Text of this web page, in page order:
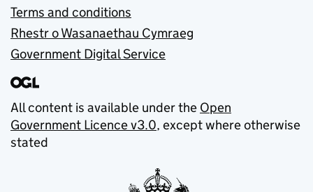
Terms and conditions
Rhestr o Wasanaethau Cymraeg
Government Digital Service
All content is available under the Open
Government Licence v3.0, except where otherwise
stated